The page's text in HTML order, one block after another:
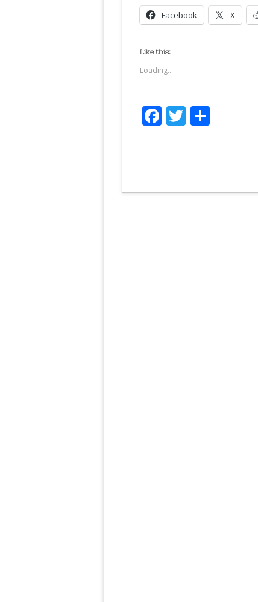
Facebook X
Like this:
Loading...
Facebook
Twitter